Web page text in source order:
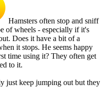
Hamsters often stop and sniff
of wheels - especially if it's
Does it have a bit of a
it stops. He seems happy
time using it? They often get
to it.
just keep jumping out but they